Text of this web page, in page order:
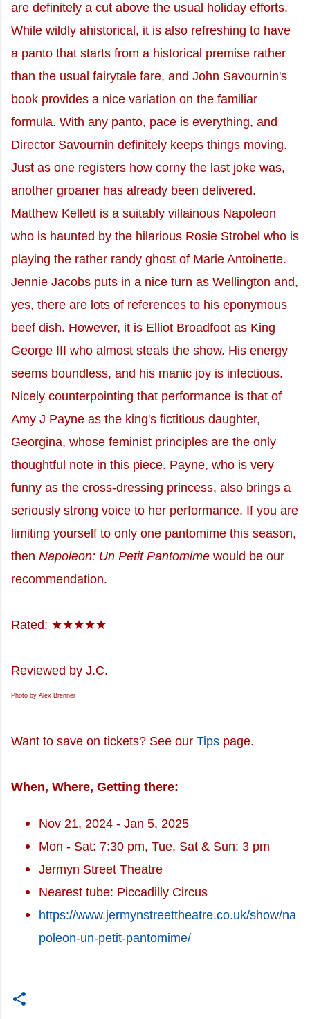
are definitely a cut above the usual holiday efforts.
While wildly ahistorical, it is also refreshing to have
a panto that starts from a historical premise rather
than the usual fairytale fare, and John Savournin's
book provides a nice variation on the familiar
formula. With any panto, pace is everything, and
Director Savournin definitely keeps things moving.
Just as one registers how corny the last joke was,
another groaner has already been delivered.
Matthew Kellett is a suitably villainous Napoleon
who is haunted by the hilarious Rosie Strobel who is
playing the rather randy ghost of Marie Antoinette.
Jennie Jacobs puts in a nice turn as Wellington and,
yes, there are lots of references to his eponymous
beef dish. However, it is Elliot Broadfoot as King
George III who almost steals the show. His energy
seems boundless, and his manic joy is infectious.
Nicely counterpointing that performance is that of
Amy J Payne as the king's fictitious daughter,
Georgina, whose feminist principles are the only
thoughtful note in this piece. Payne, who is very
funny as the cross-dressing princess, also brings a
seriously strong voice to her performance. If you are
limiting yourself to only one pantomime this season,
then Napoleon: Un Petit Pantomime would be our
recommendation.
Rated: ★★★★★
Reviewed by J.C.
Photo by Alex Brenner
Want to save on tickets? See our Tips page.
When, Where, Getting there:
Nov 21, 2024 - Jan 5, 2025
Mon - Sat: 7:30 pm, Tue, Sat & Sun: 3 pm
Jermyn Street Theatre
Nearest tube: Piccadilly Circus
https://www.jermynstreettheatre.co.uk/show/na
poleon-un-petit-pantomime/